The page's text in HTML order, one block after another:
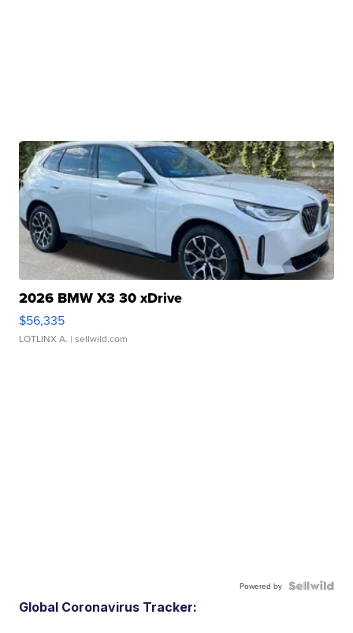
2026 BMW X3 30 xDrive
$56,335
LOTLINX A. | sellwild.com
Powered by
Global Coronavirus Tracker: